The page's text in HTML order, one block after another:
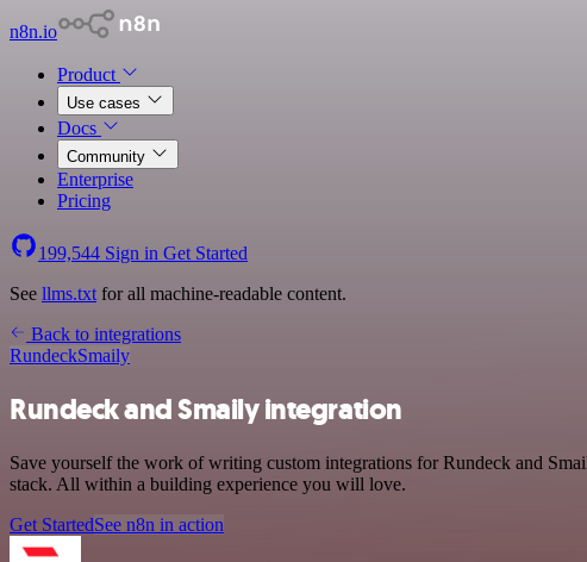
n8n.io
Product
Use cases
Docs
Community
Enterprise
Pricing
199,544 Sign in Get Started
See llms.txt for all machine-readable content.
Back to integrations
RundeckSmaily
Rundeck and Smaily integration
Save yourself the work of writing custom integrations for Rundeck and
stack. All within a building experience you will love.
Get StartedSee n8n in action